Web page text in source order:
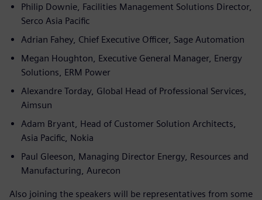
Philip Downie, Facilities Management Solutions Director,
Serco Asia Pacific
Adrian Fahey, Chief Executive Officer, Sage Automation
Megan Houghton, Executive General Manager, Energy
Solutions, ERM Power
Alexandre Torday, Global Head of Professional Services,
Aimsun
Adam Bryant, Head of Customer Solution Architects,
Asia Pacific, Nokia
Paul Gleeson, Managing Director Energy, Resources and
Manufacturing, Aurecon
Also joining the speakers will be representatives from some